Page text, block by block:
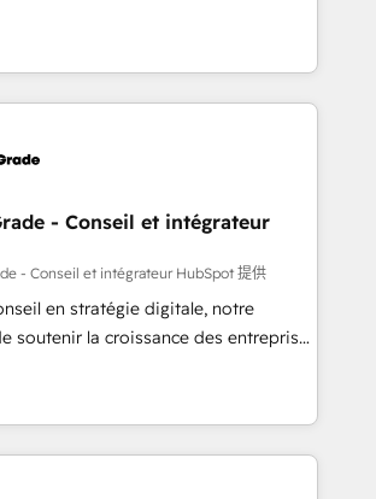
and 175+ employees.
avec d’autres outils (ERP,
à un
• Amélioration de la
des données pour des
Notre équipe de 30
total, alignant processus
et guidant vos équipes à
tout en centrant vos objectifs
de 400 clients, nous comprenons
organisation. Pour toute
ou besoin de structuration de
- Conseil et intégrateur
- Conseil et intégrateur HubSpot 提供
en stratégie digitale, notre
soutenir la croissance des entreprises
de nouveaux clients,
et le développement des revenus
existants. En France et à
nous travaillons avec des ETI